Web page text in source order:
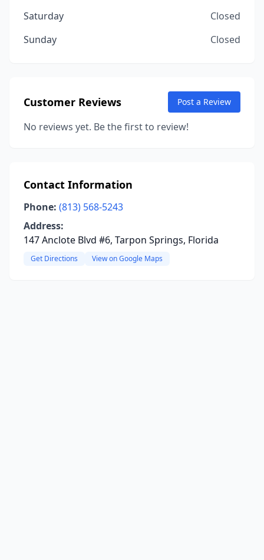
Saturday
Closed
Sunday
Closed
Customer Reviews Post a Review
No reviews yet. Be the first to review!
Contact Information
Phone: (813) 568-5243
Address:
147 Anclote Blvd #6, Tarpon Springs, Florida
Get Directions View on Google Maps